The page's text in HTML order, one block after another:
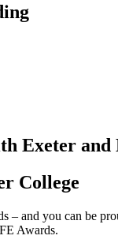
Exeter and
College
– and you can be
Awards.